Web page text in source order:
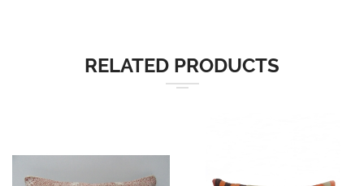
RELATED PRODUCTS